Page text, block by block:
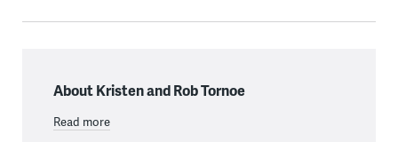
About Kristen and Rob Tornoe
Read more